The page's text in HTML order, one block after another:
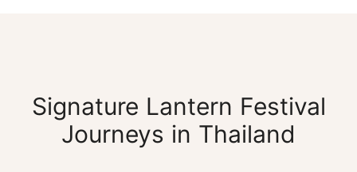
Signature Lantern Festival
Journeys in Thailand